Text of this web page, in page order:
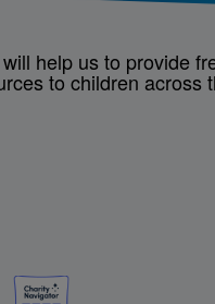
help us to provide
to children across